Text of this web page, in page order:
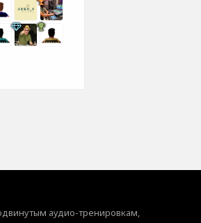
аудио-тренировкам,